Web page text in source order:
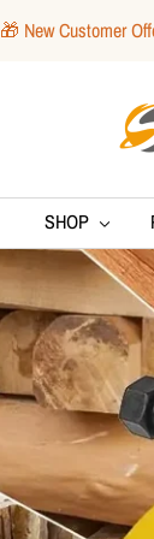
🎁 New Customer
SpeTool
SHOP